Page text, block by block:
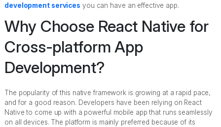
development services you can have an effective app.
Why Choose React Native for
Cross-platform App
Development?
The popularity of this native framework is growing at a rapid pace,
and for a good reason. Developers have been relying on React
Native to come up with a powerful mobile app that runs seamlessly
on all devices. The platform is mainly preferred because of its